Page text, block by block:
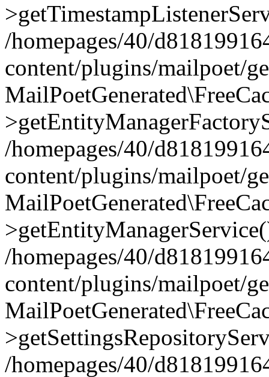
/homepages/40/
content/plugins/mailpoet/
/homepages/40/
content/plugins/mailpoet/
/homepages/40/
content/plugins/mailpoet/
/homepages/40/